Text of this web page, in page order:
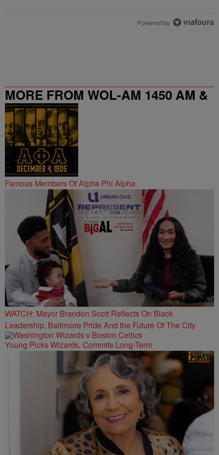
Powered by
MORE FROM WOL-AM 1450 AM &
95.9 FM
Famous Members Of Alpha Phi Alpha
WATCH: Mayor Brandon Scott Reflects On Black
Leadership, Baltimore Pride And the Future Of The City
Young Picks Wizards, Commits Long-Term